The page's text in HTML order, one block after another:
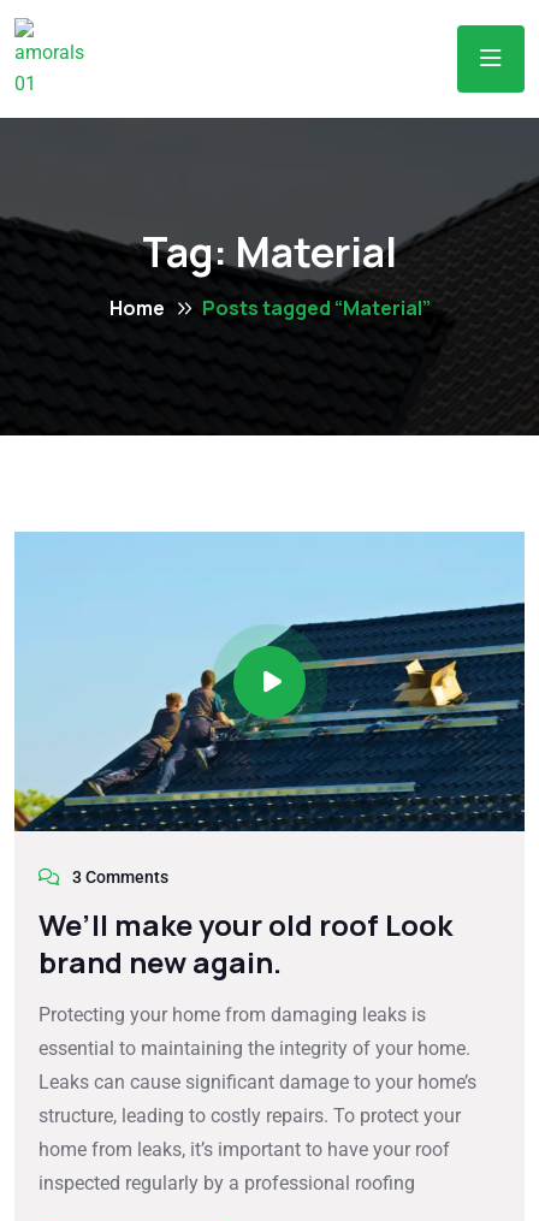
Tag:Material
Home Posts tagged “Material”
3 Comments
We’ll make your old roof Look
brand new again.
Protecting your home from damaging leaks is
essential to maintaining the integrity of your home.
Leaks can cause significant damage to your home’s
structure, leading to costly repairs. To protect your
home from leaks, it’s important to have your roof
inspected regularly by a professional roofing